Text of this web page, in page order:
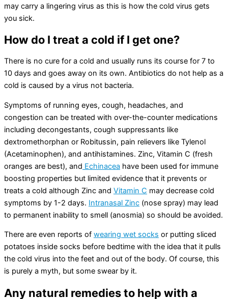
may carry a lingering virus as this is how the cold virus gets
you sick.
How do I treat a cold if I get one?
There is no cure for a cold and usually runs its course for 7 to
10 days and goes away on its own. Antibiotics do not help as a
cold is caused by a virus not bacteria.
Symptoms of running eyes, cough, headaches, and
congestion can be treated with over-the-counter medications
including decongestants, cough suppressants like
dextromethorphan or Robitussin, pain relievers like Tylenol
(Acetaminophen), and antihistamines. Zinc, Vitamin C (fresh
oranges are best), and Echinacea have been used for immune
boosting properties but limited evidence that it prevents or
treats a cold although Zinc and Vitamin C may decrease cold
symptoms by 1-2 days. Intranasal Zinc (nose spray) may lead
to permanent inability to smell (anosmia) so should be avoided.
There are even reports of wearing wet socks or putting sliced
potatoes inside socks before bedtime with the idea that it pulls
the cold virus into the feet and out of the body. Of course, this
is purely a myth, but some swear by it.
Any natural remedies to help with a